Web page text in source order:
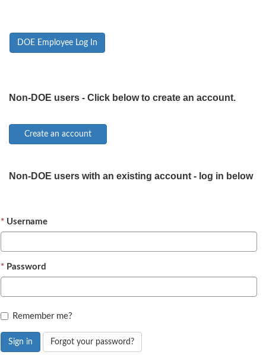
DOE Employee Log In
Non-DOE users - Click below to create an account.
Non-DOE users with an existing account - log in below
Username
Password
Remember me?
Sign in Forgot your password?